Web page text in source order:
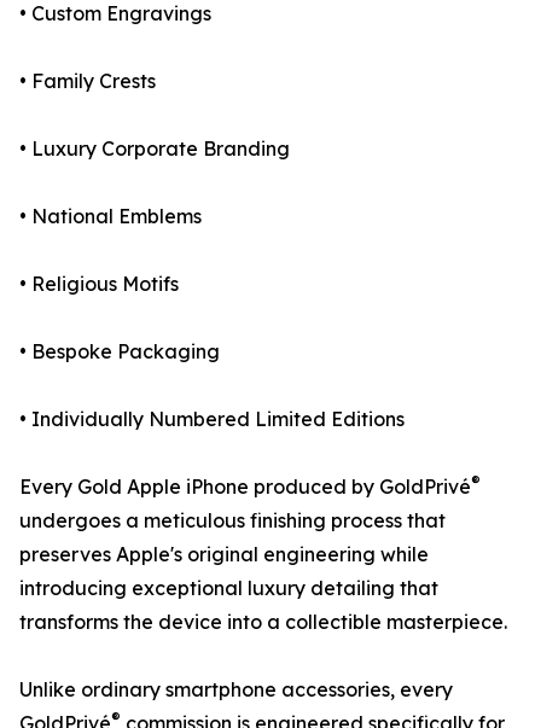
• Custom Engravings
• Family Crests
• Luxury Corporate Branding
• National Emblems
• Religious Motifs
• Bespoke Packaging
• Individually Numbered Limited Editions
Every Gold Apple iPhone produced by GoldPrivé®
undergoes a meticulous finishing process that
preserves Apple's original engineering while
introducing exceptional luxury detailing that
transforms the device into a collectible masterpiece.
Unlike ordinary smartphone accessories, every
®